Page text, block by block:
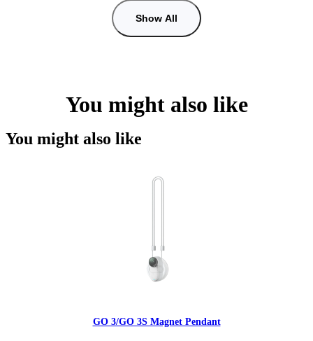
Show All
You might also like
You might also like
GO 3/GO 3S Magnet Pendant